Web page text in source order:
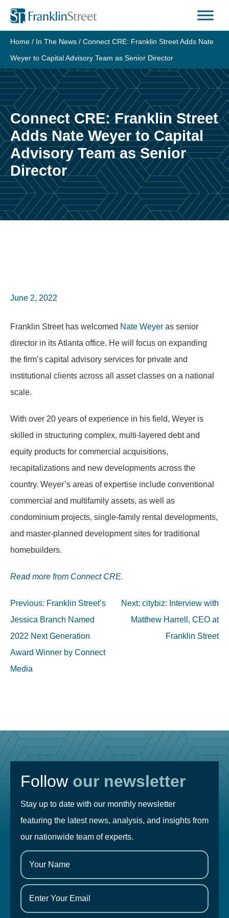
Skip
content
Home / In The News / Connect CRE: Franklin Street Adds Nate
Weyer to Capital Advisory Team as Senior Director
Connect CRE: Franklin Street
Adds Nate Weyer to Capital
Advisory Team as Senior
Director
June 2, 2022
Franklin Street has welcomed Nate Weyer as senior
director in its Atlanta office. He will focus on expanding
the firm’s capital advisory services for private and
institutional clients across all asset classes on a national
scale.
With over 20 years of experience in his field, Weyer is
skilled in structuring complex, multi-layered debt and
equity products for commercial acquisitions,
recapitalizations and new developments across the
country. Weyer’s areas of expertise include conventional
commercial and multifamily assets, as well as
condominium projects, single-family rental developments,
and master-planned development sites for traditional
homebuilders.
Read more from Connect CRE.
Post
navigation
Previous: Franklin Street’s
Jessica Branch Named
2022 Next Generation
Award Winner by Connect
Media
Next: citybiz: Interview with
Matthew Harrell, CEO at
Franklin Street
Follow our newsletter
Stay up to date with our monthly newsletter
featuring the latest news, analysis, and insights from
our nationwide team of experts.